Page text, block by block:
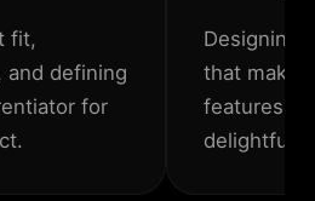
fit,
and defining
for
Designing
that make
features
delightful.